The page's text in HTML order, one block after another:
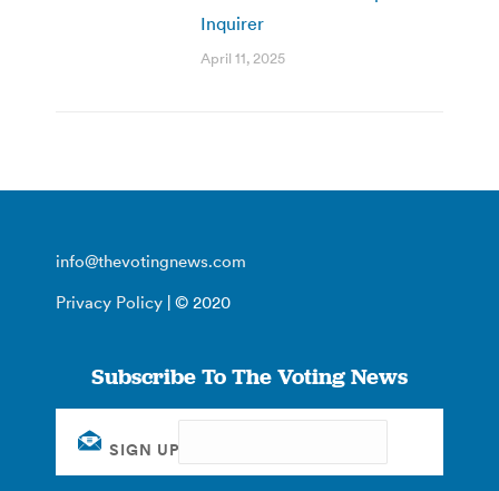
Inquirer
April 11, 2025
info@thevotingnews.com
Privacy Policy | © 2020
Subscribe To The Voting News